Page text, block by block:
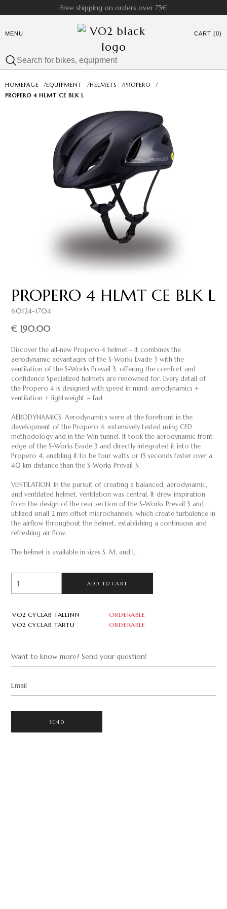
Free shipping on orders over 75€
MENU CART (0)
HOMEPAGE /EQUIPMENT /HELMETS /PROPERO
/
PROPERO 4 HLMT CE BLK L
PROPERO 4 HLMT CE BLK L
60124-1704
€ 190.00
Discover the all-new Propero 4 helmet - it combines the
aerodynamic advantages of the S-Works Evade 3 with the
ventilation of the S-Works Prevail 3, offering the comfort and
confidence Specialized helmets are renowned for. Every detail of
the Propero 4 is designed with speed in mind: aerodynamics +
ventilation + lightweight = fast.
AERODYNAMICS: Aerodynamics were at the forefront in the
development of the Propero 4, extensively tested using CFD
methodology and in the Win tunnel. It took the aerodynamic front
edge of the S-Works Evade 3 and directly integrated it into the
Propero 4, enabling it to be four watts or 15 seconds faster over a
40 km distance than the S-Works Prevail 3.
VENTILATION: In the pursuit of creating a balanced, aerodynamic,
and ventilated helmet, ventilation was central. It drew inspiration
from the design of the rear section of the S-Works Prevail 3 and
utilized small 2 mm offset microchannels, which create turbulence in
the airflow throughout the helmet, establishing a continuous and
refreshing air flow.
The helmet is available in sizes S, M, and L.
ADD TO CART
VO2 CYCLAB TALLINN
ORDERABLE
VO2 CYCLAB TARTU
ORDERABLE
Want to know more? Send your question!
Email
SEND